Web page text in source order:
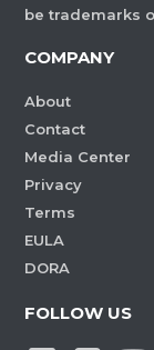
be trademarks
COMPANY
About
Contact
Media Center
Privacy
Terms
EULA
DORA
FOLLOW US